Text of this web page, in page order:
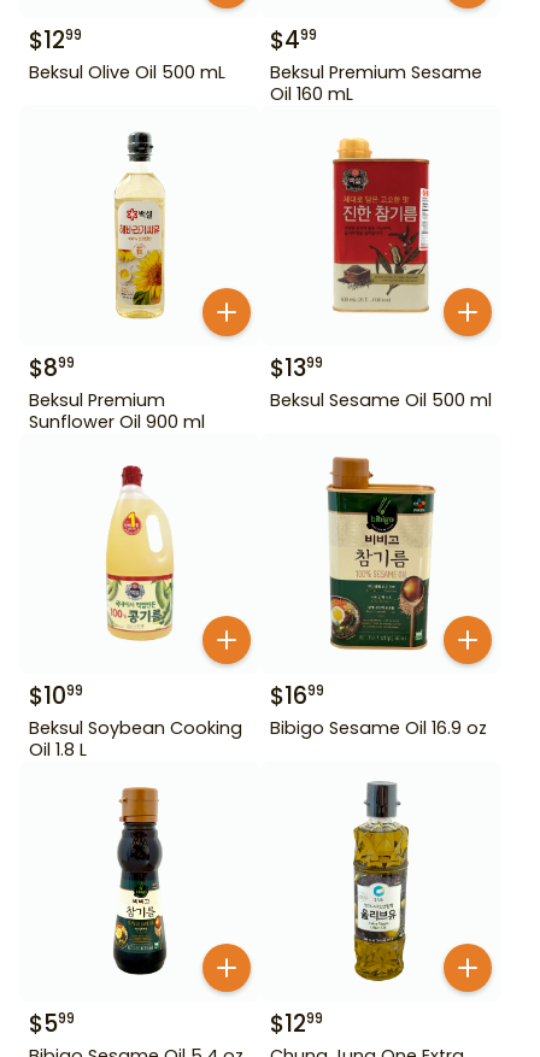
$1299
Beksul Olive Oil 500 mL
$499
Beksul Premium Sesame
Oil 160 mL
$899
Beksul Premium
Sunflower Oil 900 ml
$1399
Beksul Sesame Oil 500 ml
$1099
Beksul Soybean Cooking
Oil 1.8 L
$1699
Bibigo Sesame Oil 16.9 oz
$599 $1299